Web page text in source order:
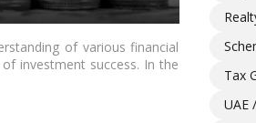
of various financial
investment success. In the
the concept of the hurdle
Tax
UAE